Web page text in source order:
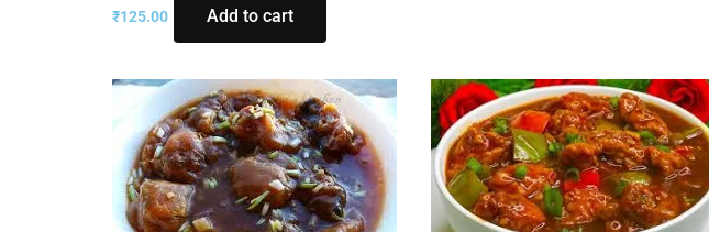
₹125.00 Add to cart